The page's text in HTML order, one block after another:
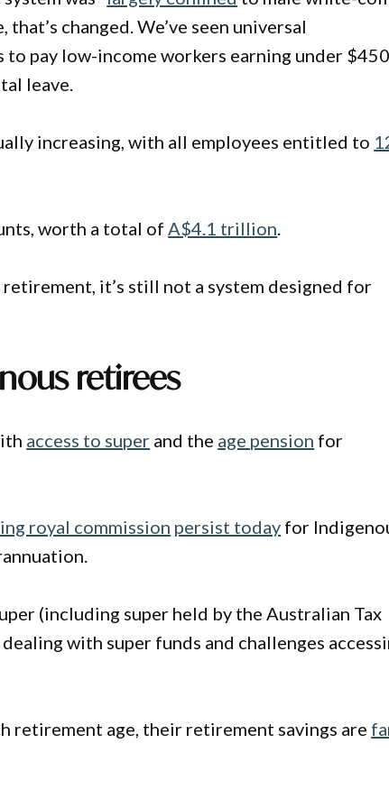
changed. We’ve seen universal
pay low-income workers earning under
leave.
increasing, with all employees entitled to
worth a total ofA$4.1 trillion.
it’s still not a system designed for
retirees
access to super and the age pension for
royal commission persist today for
(including super held by the Australian Tax
with super funds and challenges
retirement age, their retirement savings are